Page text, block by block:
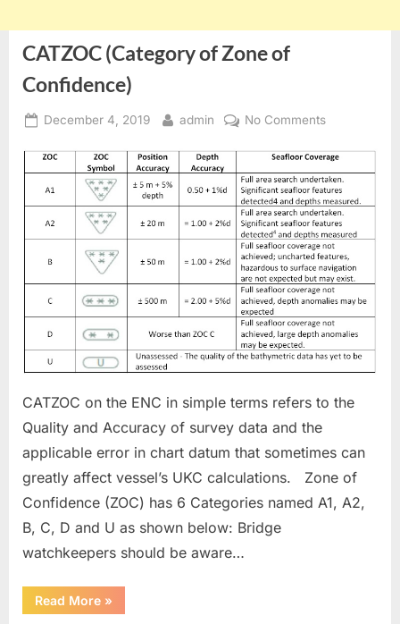
CATZOC (Category of Zone of
Confidence)
Posted
December 4, 2019 By
admin No Commentson
(Category
of
Zone
of
Confidence)
CATZOC on the ENC in simple terms refers to the
Quality and Accuracy of survey data and the
applicable error in chart datum that sometimes can
greatly affect vessel’s UKC calculations. Zone of
Confidence (ZOC) has 6 Categories named A1, A2,
B, C, D and U as shown below: Bridge
watchkeepers should be aware…
Read More“CATZOC
(Category
»